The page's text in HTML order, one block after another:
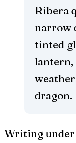
Ribera
narrow
tinted
lantern,
dragon.
Writing under